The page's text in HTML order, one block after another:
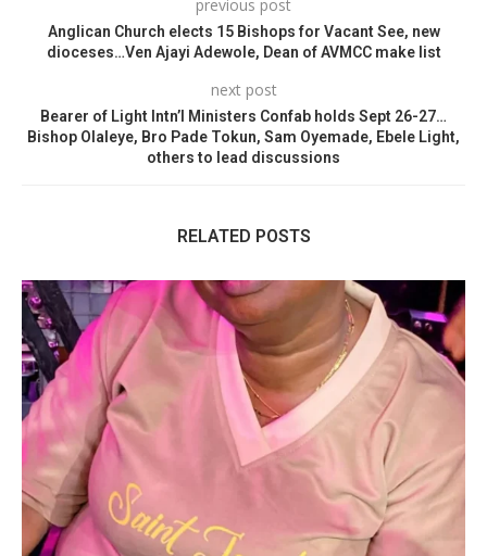
previous post
Anglican Church elects 15 Bishops for Vacant See, new
dioceses…Ven Ajayi Adewole, Dean of AVMCC make list
next post
Bearer of Light Intn’l Ministers Confab holds Sept 26-27…
Bishop Olaleye, Bro Pade Tokun, Sam Oyemade, Ebele Light,
others to lead discussions
RELATED POSTS